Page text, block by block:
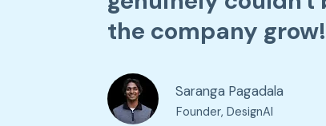
the company
Saranga Pagadala
Founder, DesignAI